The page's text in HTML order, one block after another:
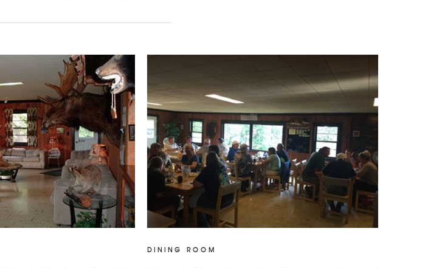
DINING ROOM